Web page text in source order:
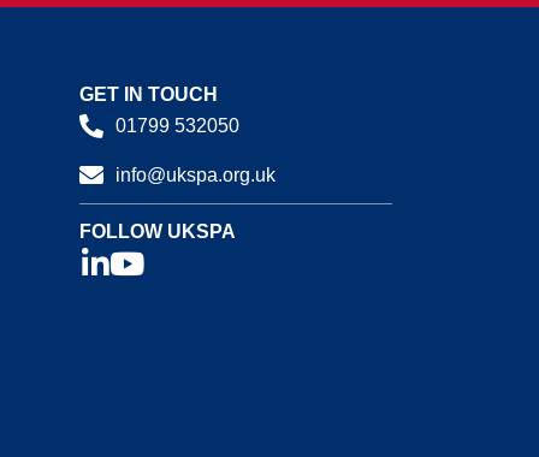
GET IN TOUCH
01799 532050
info@ukspa.org.uk
FOLLOW UKSPA